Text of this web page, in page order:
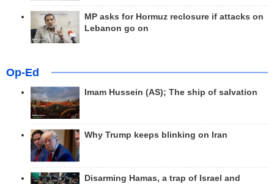
MP asks for Hormuz reclosure if attacks on
Lebanon go on
Op-Ed
Imam Hussein (AS); The ship of salvation
Why Trump keeps blinking on Iran
Disarming Hamas, a trap of Israel and